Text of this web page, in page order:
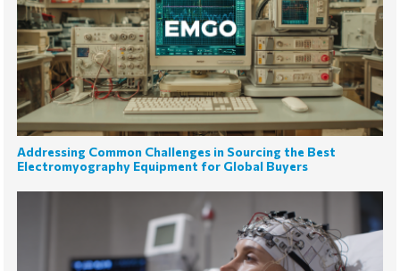
Addressing Common Challenges in Sourcing the Best
Electromyography Equipment for Global Buyers